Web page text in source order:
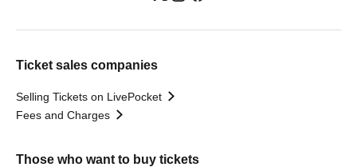
Ticket sales companies
Selling Tickets on LivePocket
Fees and Charges
Those who want to buy tickets